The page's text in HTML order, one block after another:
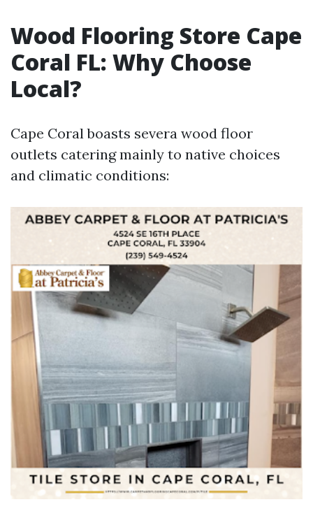
Wood Flooring Store Cape
Coral FL: Why Choose
Local?
Cape Coral boasts severa wood floor
outlets catering mainly to native choices
and climatic conditions: